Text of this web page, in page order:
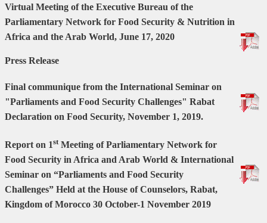
Virtual Meeting of the Executive Bureau of the
Parliamentary Network for Food Security & Nutrition in
Africa and the Arab World, June 17, 2020
Press Release
Final communique from the International Seminar on
"Parliaments and Food Security Challenges" Rabat
Declaration on Food Security, November 1, 2019.
Report on 1stMeeting of Parliamentary Network for
Food Security in Africa and Arab World & International
Seminar on “Parliaments and Food Security
Challenges” Held at the House of Counselors, Rabat,
Kingdom of Morocco 30 October-1 November 2019